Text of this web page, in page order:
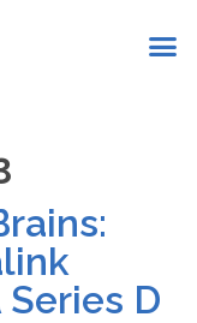
Series D